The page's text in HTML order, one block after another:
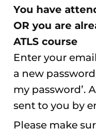
You have
OR you are
ATLS course
Enter your
a new
my password’.
sent to you by
Please make